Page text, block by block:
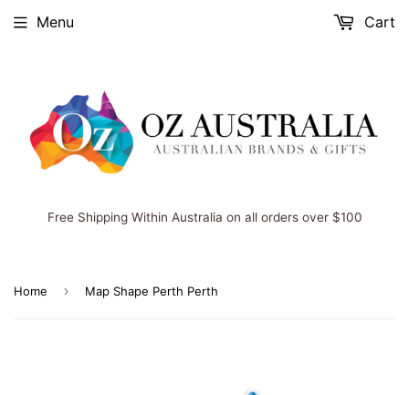
Free Shipping Within Australia on all orders over $100
Menu Cart
Home › Map Shape Perth Perth